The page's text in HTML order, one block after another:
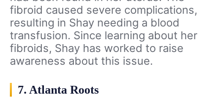
fibroid caused severe complications,
resulting in Shay needing a blood
transfusion. Since learning about her
fibroids, Shay has worked to raise
awareness about this issue.
7. Atlanta Roots